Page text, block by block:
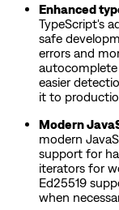
Enhanced
TypeScript's
safe
errors and
autocomplete
easier
it to
Modern
modern
support for
iterators for
Ed25519
when